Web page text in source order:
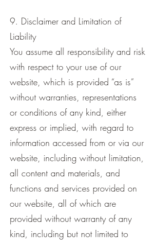
9. Disclaimer and Limitation of
Liability
You assume all responsibility and risk
with respect to your use of our
website, which is provided “as is”
without warranties, representations
or conditions of any kind, either
express or implied, with regard to
information accessed from or via our
website, including without limitation,
all content and materials, and
functions and services provided on
our website, all of which are
provided without warranty of any
kind, including but not limited to